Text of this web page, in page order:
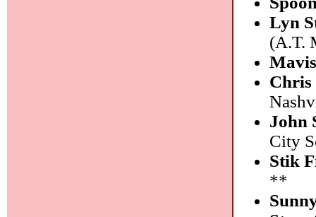
Lyn
(A.T.
John
City
Stik
**